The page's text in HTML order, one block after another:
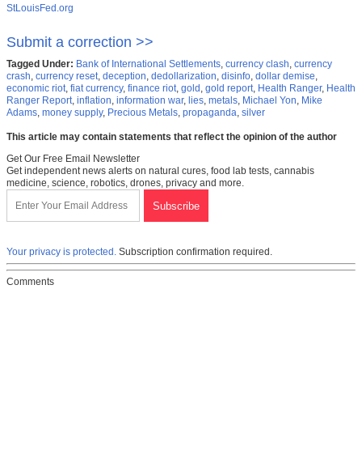
StLouisFed.org
Submit a correction >>
Tagged Under: Bank of International Settlements, currency clash, currency
crash, currency reset, deception, dedollarization, disinfo, dollar demise,
economic riot, fiat currency, finance riot, gold , gold report, Health Ranger, Health
Ranger Report, inflation, information war, lies, metals, Michael Yon, Mike
Adams, money supply, Precious Metals, propaganda, silver
This article may contain statements that reflect the opinion of the author
Get Our Free Email Newsletter
Get independent news alerts on natural cures, food lab tests, cannabis
medicine, science, robotics, drones, privacy and more.
Your privacy is protected. Subscription confirmation required.
Comments